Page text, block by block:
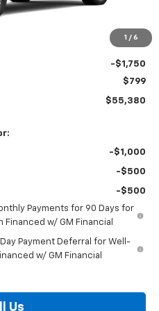
1 / 6
-$4,708
-$4,250
-$1,750
$799
$55,380
-$1,000
-$500
-$500
Payments for 90 Days for
w/ GM Financial
Payment Deferral for Well-
w/ GM Financial
Us